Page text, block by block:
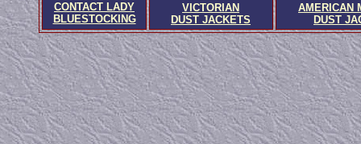
CONTACT LADY
BLUESTOCKING
VICTORIAN
DUST JACKETS
AMERICAN
DUST